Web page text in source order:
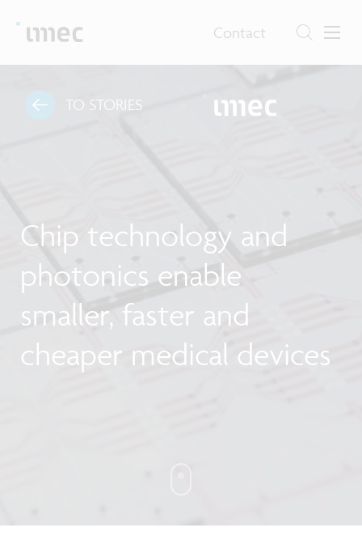
Contact
TO STORIES
Chip technology and
photonics enable
smaller, faster and
cheaper medical devices